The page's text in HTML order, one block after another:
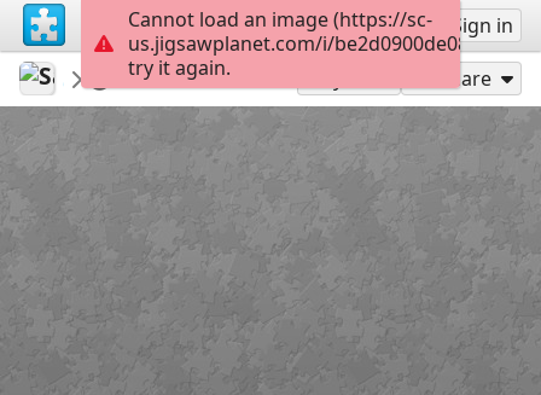
Sign up Sign in
Sable899 Album 1
Vronskat Share
Cannot load an image (https://sc-
us.jigsawplanet.com/i/
try it again.